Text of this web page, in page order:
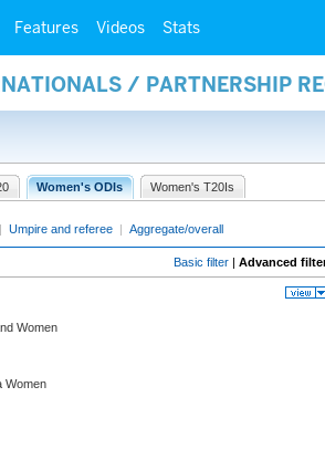
Features Videos Stats
/ PARTNERSHIP
Women's ODIs Women's T20Is
| Umpire and referee | Aggregate/overall
Basic filter | Advanced
Women
Women